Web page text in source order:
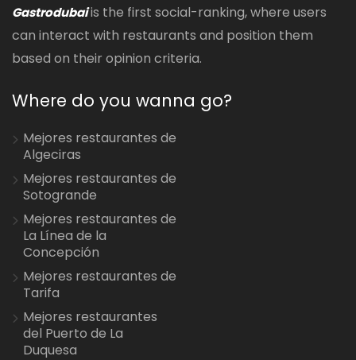
Gastrodubaiis the first social-ranking, where users
can interact with restaurants and position them
based on their opinion criteria.
Where do you wanna go?
Mejores restaurantes de
Algeciras
Mejores restaurantes de
Sotogrande
Mejores restaurantes de
La Línea de la
Concepción
Mejores restaurantes de
Tarifa
Mejores restaurantes
del Puerto de La
Duquesa